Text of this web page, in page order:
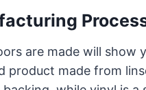
are made will show
product made from